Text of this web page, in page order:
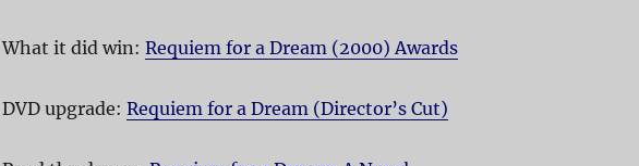
What it did win: Requiem for a Dream (2000) Awards
DVD upgrade: Requiem for a Dream (Director’s Cut)